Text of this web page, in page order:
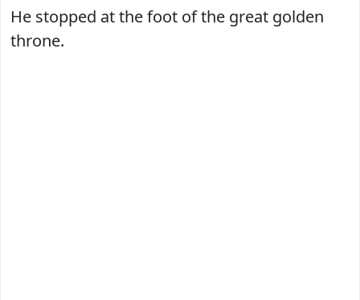
He stopped at the foot of the great golden
throne.